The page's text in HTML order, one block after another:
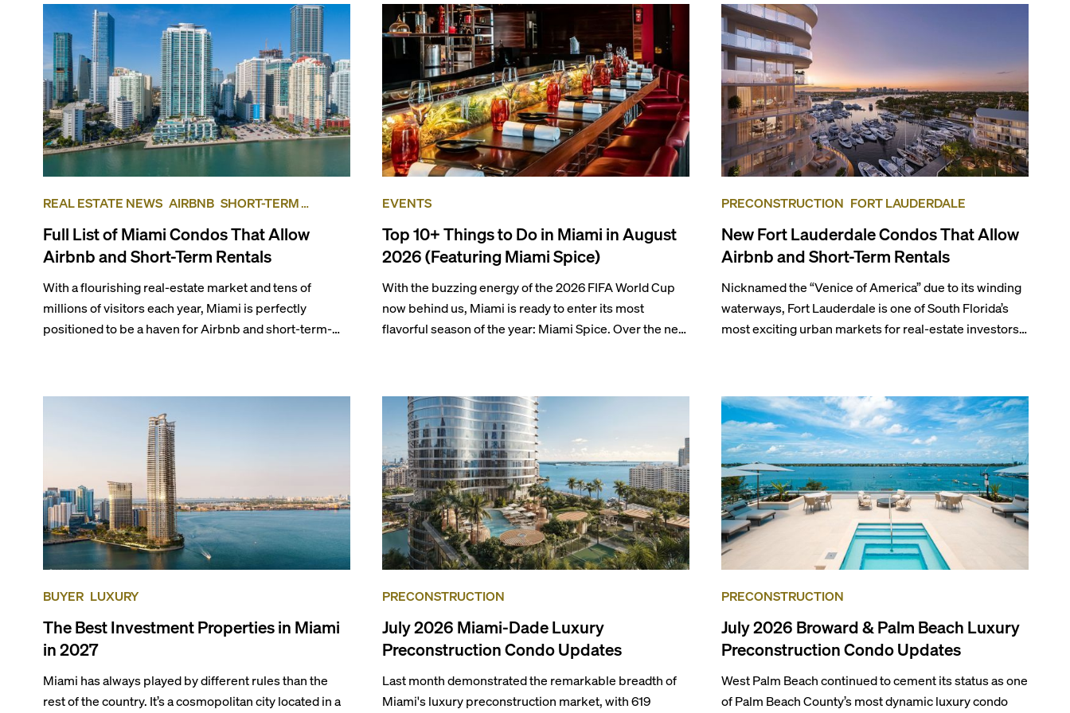
REAL ESTATE NEWS AIRBNB SHORT-TERM
Full List of Miami Condos That Allow
Airbnb and Short-Term Rentals
With a flourishing real-estate market and tens of
millions of visitors each year, Miami is perfectly
positioned to be a haven for Airbnb and short-term-
preferences, from a relaxed beach vacation to a high-
powered business conference with a tropical twist.
EVENTS
Top 10+ Things to Do in Miami in August
2026 (Featuring Miami Spice)
With the buzzing energy of the 2026 FIFA World Cup
now behind us, Miami is ready to enter its most
flavorful season of the year: Miami Spice. Over the next
themselves in the city’s vast culinary offerings.
PRECONSTRUCTION FORT LAUDERDALE
New Fort Lauderdale Condos That Allow
Airbnb and Short-Term Rentals
Nicknamed the “Venice of America” due to its winding
waterways, Fort Lauderdale is one of South Florida’s
most exciting urban markets for real-estate investors.
draws tens of millions of visitors each year.
BUYER LUXURY
The Best Investment Properties in Miami
in 2027
Miami has always played by different rules than the
rest of the country. It’s a cosmopolitan city located in a
PRECONSTRUCTION
July 2026 Miami-Dade Luxury
Preconstruction Condo Updates
Last month demonstrated the remarkable breadth of
Miami's luxury preconstruction market, with 619
PRECONSTRUCTION
July 2026 Broward & Palm Beach Luxury
Preconstruction Condo Updates
West Palm Beach continued to cement its status as one
of Palm Beach County’s most dynamic luxury condo